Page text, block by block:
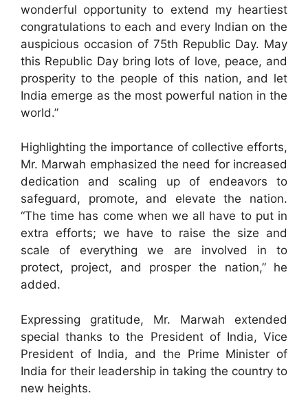
wonderful opportunity to extend my heartiest
congratulations to each and every Indian on the
auspicious occasion of 75th Republic Day. May
this Republic Day bring lots of love, peace, and
prosperity to the people of this nation, and let
India emerge as the most powerful nation in the
world.”
Highlighting the importance of collective efforts,
Mr. Marwah emphasized the need for increased
dedication and scaling up of endeavors to
safeguard, promote, and elevate the nation.
“The time has come when we all have to put in
extra efforts; we have to raise the size and
scale of everything we are involved in to
protect, project, and prosper the nation,” he
added.
Expressing gratitude, Mr. Marwah extended
special thanks to the President of India, Vice
President of India, and the Prime Minister of
India for their leadership in taking the country to
new heights.